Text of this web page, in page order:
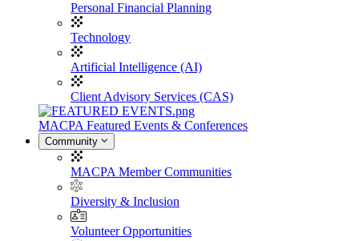
Personal Financial Planning
Technology
Artificial Intelligence (AI)
Client Advisory Services (CAS)
MACPA Featured Events & Conferences
Community
MACPA Member Communities
Diversity & Inclusion
Volunteer Opportunities